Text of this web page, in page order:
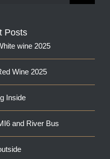
Posts
wine 2025
Wine 2025
Inside
and River Bus